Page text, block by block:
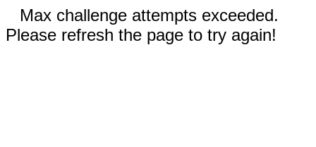
Max challenge attempts exceeded.
Please refresh the page to try again!